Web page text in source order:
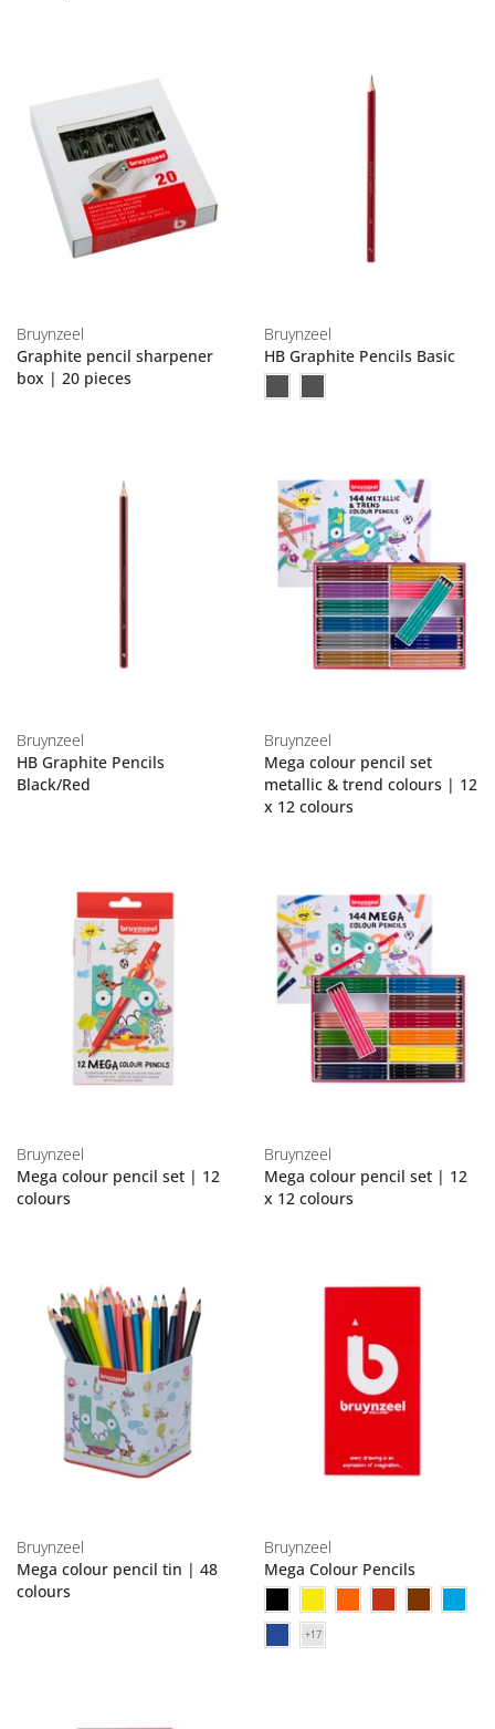
Bruynzeel
Graphite pencil sharpener
box | 20 pieces
Bruynzeel
HB Graphite Pencils Basic
Bruynzeel
HB Graphite Pencils
Black/Red
Bruynzeel
Mega colour pencil set
metallic & trend colours | 12
x 12 colours
Bruynzeel
Mega colour pencil set | 12
colours
Bruynzeel
Mega colour pencil set | 12
x 12 colours
Bruynzeel
Mega colour pencil tin | 48
colours
Bruynzeel
Mega Colour Pencils